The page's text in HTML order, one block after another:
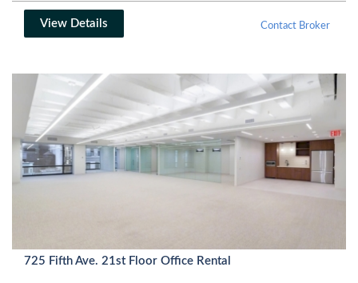
View Details Contact Broker
725 Fifth Ave. 21st Floor Office Rental